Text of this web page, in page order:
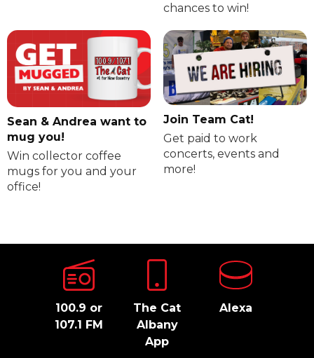
chances to win!
Sean & Andrea want to
mug you!
Win collector coffee
mugs for you and your
office!
Join Team Cat!
Get paid to work
concerts, events and
more!
100.9 or
107.1 FM
The Cat
Albany
App
Alexa